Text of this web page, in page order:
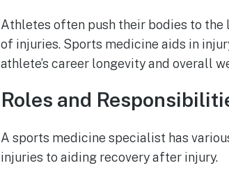
Athletes often push their bodies to
of injuries. Sports medicine aids in
athlete’s career longevity and overall
Roles and
A sports medicine specialist has
injuries to aiding recovery after injury.